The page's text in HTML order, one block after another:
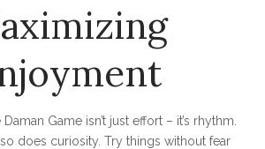
Game isn’t just effort – it’s rhythm.
does curiosity. Try things without fear